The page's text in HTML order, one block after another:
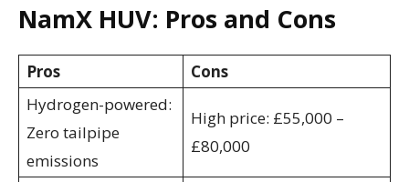
NamX HUV: Pros and Cons
Pros
Cons
Hydrogen-powered:
Zero tailpipe
emissions
High price: £55,000 –
£80,000